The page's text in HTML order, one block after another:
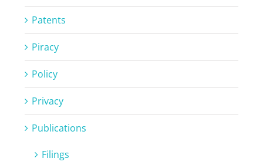
Patents
Piracy
Policy
Privacy
Publications
Filings